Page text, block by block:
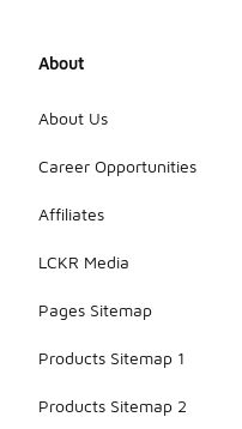
About
About Us
Career Opportunities
Affiliates
LCKR Media
Pages Sitemap
Products Sitemap 1
Products Sitemap 2